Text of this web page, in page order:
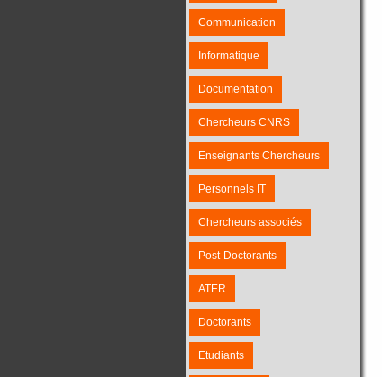
Communication
Informatique
Documentation
Chercheurs CNRS
Enseignants Chercheurs
Personnels IT
Chercheurs associés
Post-Doctorants
ATER
Doctorants
Etudiants